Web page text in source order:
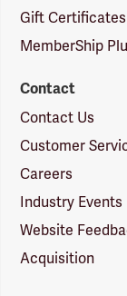
Gift Certificates
MemberShip
Contact
Contact Us
Customer
Careers
Industry Events
Website
Acquisition